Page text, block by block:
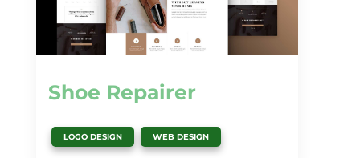
Shoe Repairer
LOGO DESIGN
,
WEB DESIGN